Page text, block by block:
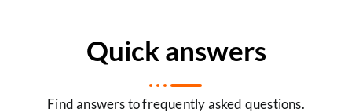
Quick answers
Find answers to frequently asked questions.